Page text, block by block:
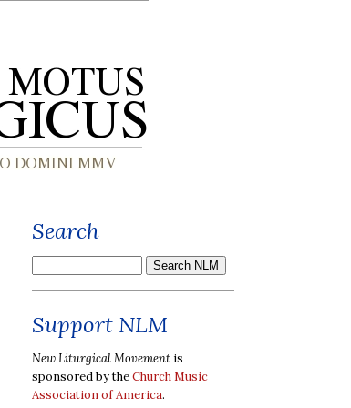
Search
Support NLM
New Liturgical Movement is
sponsored by theChurch Music
Association of America.